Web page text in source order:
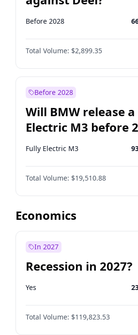
Before 2028
Total Volume: $2,899.35
Before 2028
Will BMW release
Electric M3 before
Fully Electric M3
Total Volume: $19,510.88
Economics
In 2027
Recession in 2027?
Yes
Total Volume: $119,823.53